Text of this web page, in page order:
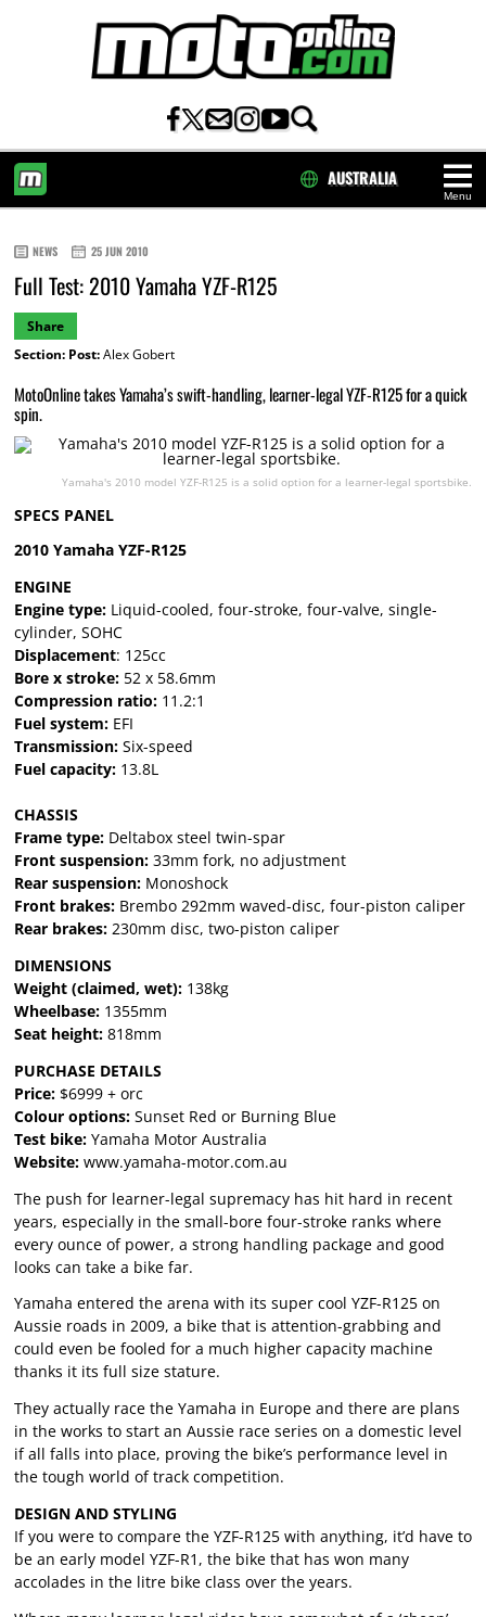
Menu
AUSTRALIA
NEWS 25 JUN 2010
Full Test: 2010 Yamaha YZF-R125
Share
Section: Post:Alex Gobert
MotoOnline takes Yamaha’s swift-handling, learner-legal YZF-R125 for a quick
spin.
Yamaha's 2010 model YZF-R125 is a solid option for a learner-legal sportsbike.
SPECS PANEL
2010 Yamaha YZF-R125
ENGINE
Engine type:Liquid-cooled, four-stroke, four-valve, single-
cylinder, SOHC
Displacement: 125cc
Bore x stroke:52 x 58.6mm
Compression ratio:11.2:1
Fuel system:EFI
Transmission:Six-speed
Fuel capacity:13.8L
CHASSIS
Frame type:Deltabox steel twin-spar
Front suspension:33mm fork, no adjustment
Rear suspension:Monoshock
Front brakes:Brembo 292mm waved-disc, four-piston caliper
Rear brakes:230mm disc, two-piston caliper
DIMENSIONS
Weight (claimed, wet):138kg
Wheelbase:1355mm
Seat height:818mm
PURCHASE DETAILS
Price:$6999 + orc
Colour options:Sunset Red or Burning Blue
Test bike:Yamaha Motor Australia
Website: www.yamaha-motor.com.au
The push for learner-legal supremacy has hit hard in recent
years, especially in the small-bore four-stroke ranks where
every ounce of power, a strong handling package and good
looks can take a bike far.
Yamaha entered the arena with its super cool YZF-R125 on
Aussie roads in 2009, a bike that is attention-grabbing and
could even be fooled for a much higher capacity machine
thanks it its full size stature.
They actually race the Yamaha in Europe and there are plans
in the works to start an Aussie race series on a domestic level
if all falls into place, proving the bike’s performance level in
the tough world of track competition.
DESIGN AND STYLING
If you were to compare the YZF-R125 with anything, it’d have to
be an early model YZF-R1, the bike that has won many
accolades in the litre bike class over the years.